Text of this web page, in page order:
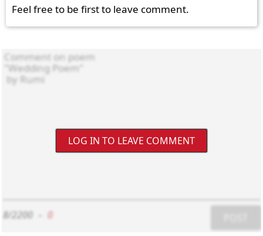
Feel free to be first to leave comment.
LOG IN TO LEAVE COMMENT
8/2200 0